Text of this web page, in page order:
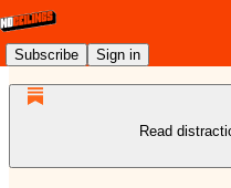
Subscribe Sign in
Read